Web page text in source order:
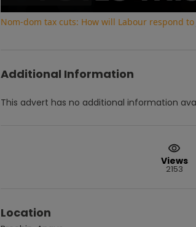
Nom-dom tax cuts: How will Labour respond
Additional Information
This advert has no additional information
Views
2153
Location